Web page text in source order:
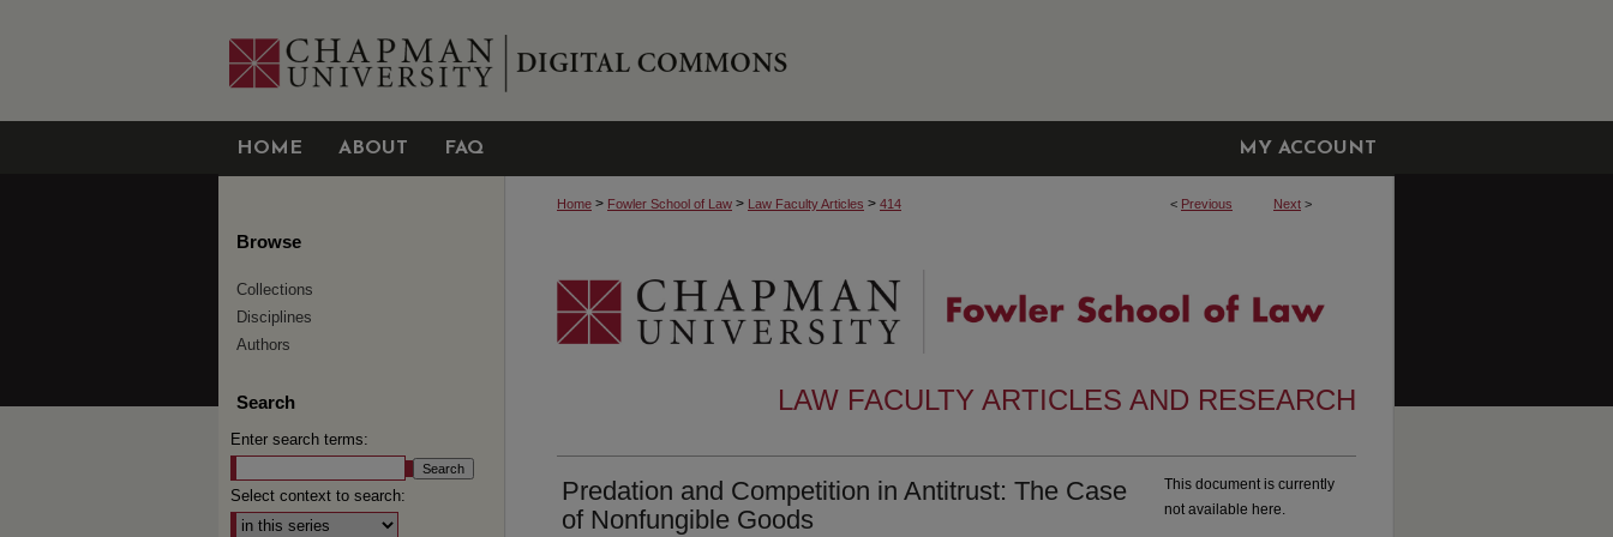
HOME ABOUT FAQ MY ACCOUNT
< Previous Next >
Home > Fowler School of Law > Law Faculty Articles > 414
LAW FACULTY ARTICLES AND RESEARCH
Predation and Competition in Antitrust: The Case
of Nonfungible Goods
This document is currently
not available here.
Browse
Collections
Disciplines
Authors
Search
Enter search terms:
Select context to search: